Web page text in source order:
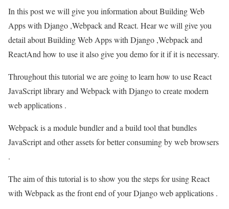
In this post we will give you information about Building Web
Apps with Django ,Webpack and React. Hear we will give you
detail about Building Web Apps with Django ,Webpack and
ReactAnd how to use it also give you demo for it if it is necessary.
Throughout this tutorial we are going to learn how to use React
JavaScript library and Webpack with Django to create modern
web applications .
Webpack is a module bundler and a build tool that bundles
JavaScript and other assets for better consuming by web browsers
.
The aim of this tutorial is to show you the steps for using React
with Webpack as the front end of your Django web applications .